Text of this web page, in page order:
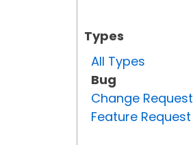
Types
All Types
Bug
Change Request
Feature Request